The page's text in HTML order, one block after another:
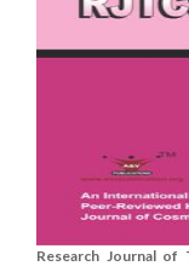
Research Journal of